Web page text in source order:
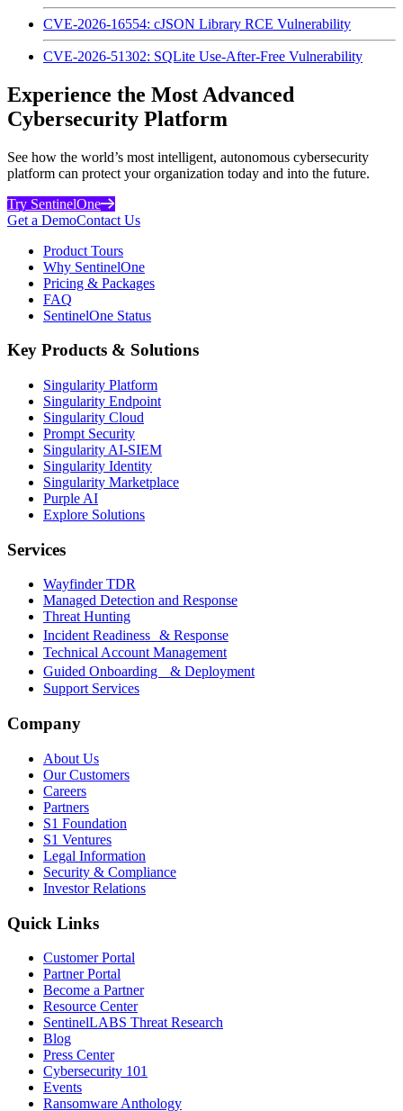
CVE-2026-16554: cJSON Library RCE Vulnerability
CVE-2026-51302: SQLite Use-After-Free Vulnerability
Experience the Most Advanced
Cybersecurity Platform
See how the world’s most intelligent, autonomous cybersecurity
platform can protect your organization today and into the future.
Try SentinelOne
Get a DemoContact Us
Product Tours
Why SentinelOne
Pricing & Packages
FAQ
SentinelOne Status
Key Products & Solutions
Singularity Platform
Singularity Endpoint
Singularity Cloud
Prompt Security
Singularity AI-SIEM
Singularity Identity
Singularity Marketplace
Purple AI
Explore Solutions
Services
Wayfinder TDR
Managed Detection and Response
Threat Hunting
Incident Readiness & Response
Technical Account Management
Guided Onboarding & Deployment
Support Services
Company
About Us
Our Customers
Careers
Partners
S1 Foundation
S1 Ventures
Legal Information
Security & Compliance
Investor Relations
Quick Links
Customer Portal
Partner Portal
Become a Partner
Resource Center
SentinelLABS Threat Research
Blog
Press Center
Cybersecurity 101
Events
Ransomware Anthology